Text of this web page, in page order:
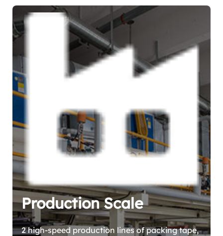
Production Scale
2 high-speed production lines of packing tape,